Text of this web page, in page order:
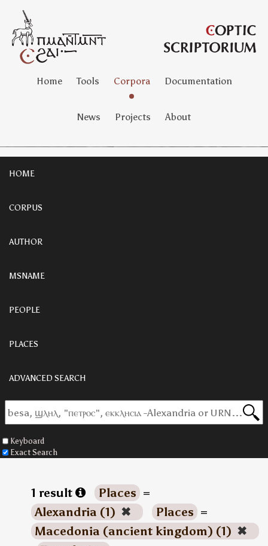
Home Tools Corpora Documentation
News Projects About
HOME
CORPUS
AUTHOR
MSNAME
PEOPLE
PLACES
ADVANCED SEARCH
Keyboard
Exact Search
1 result Places =
Alexandria (1) ✖ Places =
Macedonia (ancient kingdom) (1) ✖